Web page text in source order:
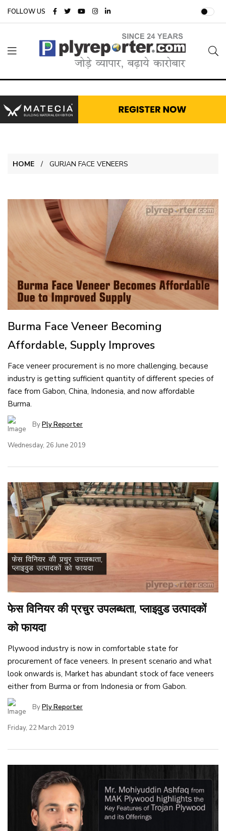
FOLLOW US
HOME GURJAN FACE VENEERS
Burma Face Veneer Becoming
Affordable, Supply Improves
Face veneer procurement is no more challenging, because
industry is getting sufficient quantity of different species of
face from Gabon, China, Indonesia, and now affordable
Burma.
ByPly Reporter
Wednesday, 26 June 2019
फेस विनियर की प्रचुर उपलब्धता, प्लाइवुड उत्पादकों
को फायदा
Plywood industry is now in comfortable state for
procurement of face veneers. In present scenario and what
look onwards is, Market has abundant stock of face veneers
either from Burma or from Indonesia or from Gabon.
ByPly Reporter
Friday, 22 March 2019